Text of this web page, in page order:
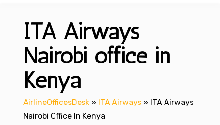
ITA Airways
Nairobi office in
Kenya
AirlineOfficesDesk » ITA Airways » ITA Airways
Nairobi Office In Kenya